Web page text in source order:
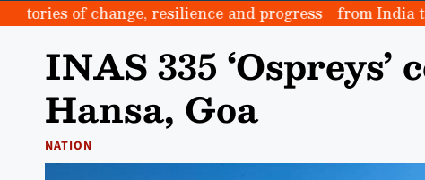
of change, resilience and progress—from India
INAS 335
Hansa, Goa
NATION